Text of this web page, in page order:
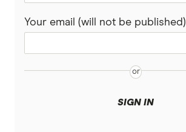
Your email (will not be published)
SIGN IN